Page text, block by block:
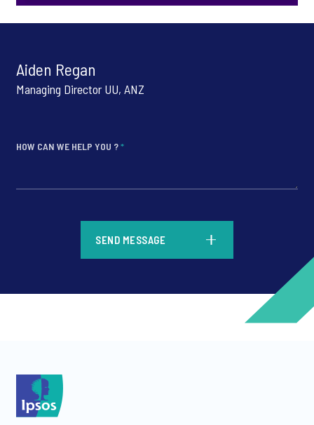
Aiden Regan
Managing Director UU, ANZ
HOW CAN WE HELP YOU ?*
SEND MESSAGE